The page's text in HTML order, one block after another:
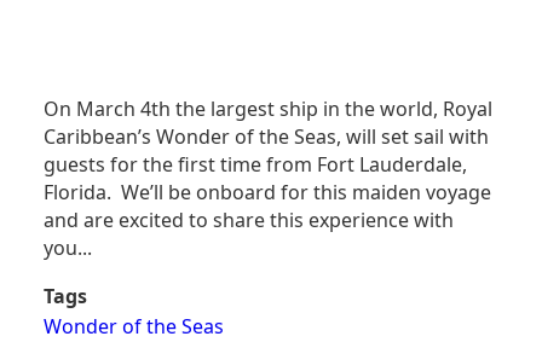
On March 4th the largest ship in the world, Royal
Caribbean’s Wonder of the Seas, will set sail with
guests for the first time from Fort Lauderdale,
Florida. We’ll be onboard for this maiden voyage
and are excited to share this experience with
you...
Tags
Wonder of the Seas